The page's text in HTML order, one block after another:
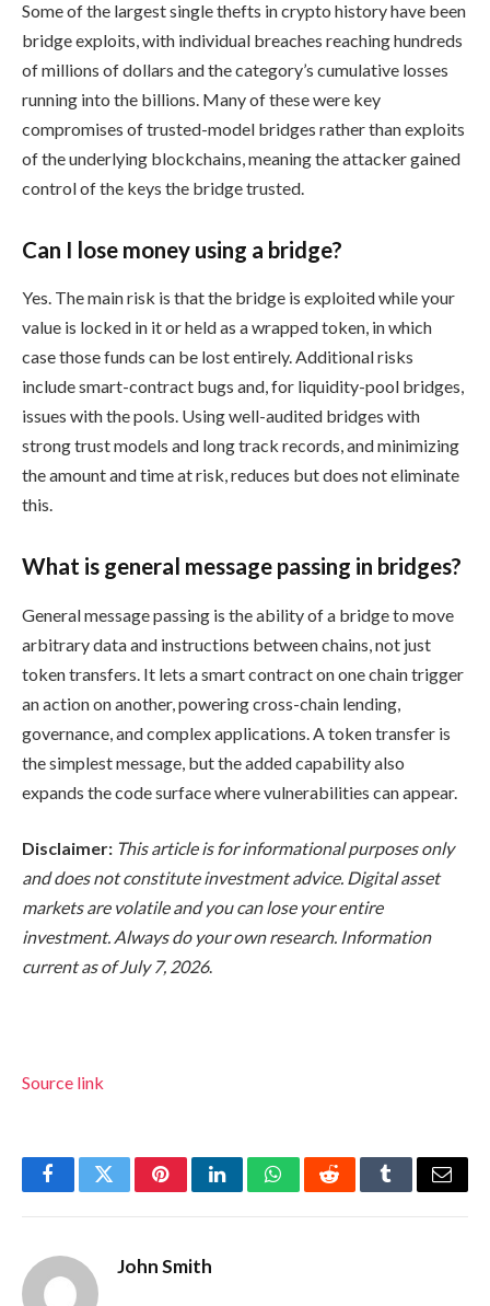
Some of the largest single thefts in crypto history have been
bridge exploits, with individual breaches reaching hundreds
of millions of dollars and the category’s cumulative losses
running into the billions. Many of these were key
compromises of trusted-model bridges rather than exploits
of the underlying blockchains, meaning the attacker gained
control of the keys the bridge trusted.
Can I lose money using a bridge?
Yes. The main risk is that the bridge is exploited while your
value is locked in it or held as a wrapped token, in which
case those funds can be lost entirely. Additional risks
include smart-contract bugs and, for liquidity-pool bridges,
issues with the pools. Using well-audited bridges with
strong trust models and long track records, and minimizing
the amount and time at risk, reduces but does not eliminate
this.
What is general message passing in bridges?
General message passing is the ability of a bridge to move
arbitrary data and instructions between chains, not just
token transfers. It lets a smart contract on one chain trigger
an action on another, powering cross-chain lending,
governance, and complex applications. A token transfer is
the simplest message, but the added capability also
expands the code surface where vulnerabilities can appear.
Disclaimer: This article is for informational purposes only
and does not constitute investment advice. Digital asset
markets are volatile and you can lose your entire
investment. Always do your own research. Information
current as of July 7, 2026.
Source link
FacebookTwitterPinterestLinkedInWhatsAppRedditTumblrEmail
John Smith